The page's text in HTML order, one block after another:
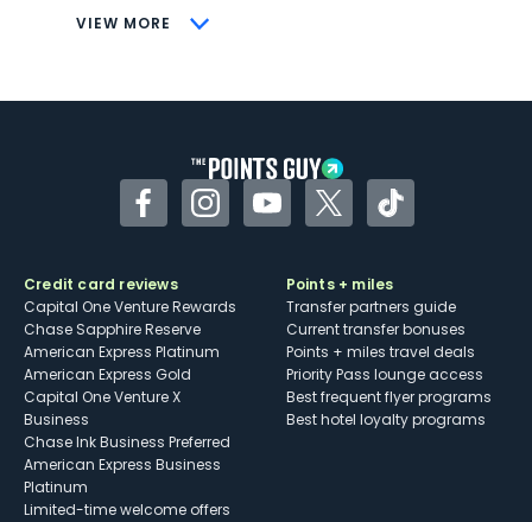
VIEW MORE
CONS
Some may have trouble using Uber and
FacebookInstagramYouTubeTwitterTikTok
Credit card reviews
Capital One Venture Rewards
Chase Sapphire Reserve
American Express Platinum
American Express Gold
Capital One Venture X
Business
Chase Ink Business Preferred
American Express Business
Platinum
Limited-time welcome offers
Points + miles
Transfer partners guide
Current transfer bonuses
Points + miles travel deals
Priority Pass lounge access
Best frequent flyer programs
Best hotel loyalty programs